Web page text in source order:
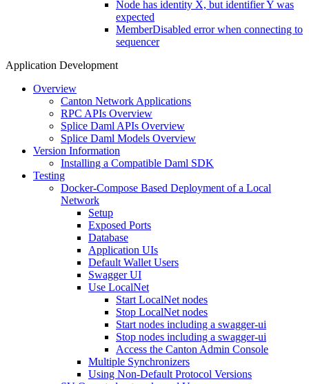
Node has identity X, but identifier Y was
expected
MemberDisabled error when connecting to
sequencer
Application Development
Overview
Canton Network Applications
RPC APIs Overview
Splice Daml APIs Overview
Splice Daml Models Overview
Version Information
Installing a Compatible Daml SDK
Testing
Docker-Compose Based Deployment of a Local
Network
Setup
Exposed Ports
Database
Application UIs
Default Wallet Users
Swagger UI
Use LocalNet
Start LocalNet nodes
Stop LocalNet nodes
Start nodes including a swagger-ui
Stop nodes including a swagger-ui
Access the Canton Admin Console
Multiple Synchronizers
Using Non-Default Protocol Versions